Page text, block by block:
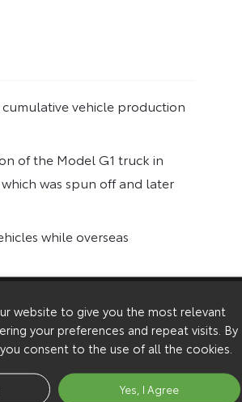
vehicle production
of the Model G1 truck in
was spun off and later
while overseas
including facilities in
7.44 million units at
heartfelt appreciation to our
have the most profound
website to give you the most relevant
your preferences and repeat visits. By
you consent to the use of all the cookies.
Yes, I Agree